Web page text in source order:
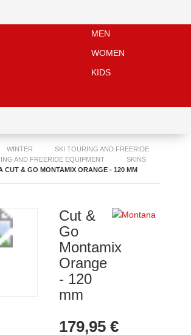
MEN
WOMEN
KIDS
WINTER
SKI TOURING AND FREERIDE
AND FREERIDE EQUIPMENT
SKINS
CUT & GO MONTAMIX ORANGE - 120 MM
Cut &
Go
Montamix
Orange
- 120
mm
179,95 €